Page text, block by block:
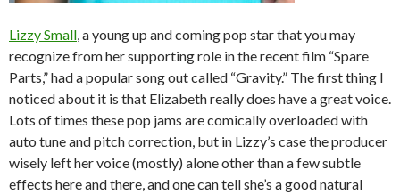
Lizzy Small, a young up and coming pop star that you may
recognize from her supporting role in the recent film “Spare
Parts,” had a popular song out called “Gravity.” The first thing I
noticed about it is that Elizabeth really does have a great voice.
Lots of times these pop jams are comically overloaded with
auto tune and pitch correction, but in Lizzy’s case the producer
wisely left her voice (mostly) alone other than a few subtle
effects here and there, and one can tell she’s a good natural